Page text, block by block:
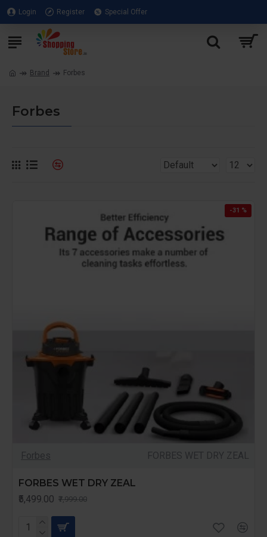
Login Register Special Offer
Brand Forbes
Forbes
-31 %
Forbes FORBES WET DRY ZEAL
FORBES WET DRY ZEAL
₹5,499.00 ₹7,999.00